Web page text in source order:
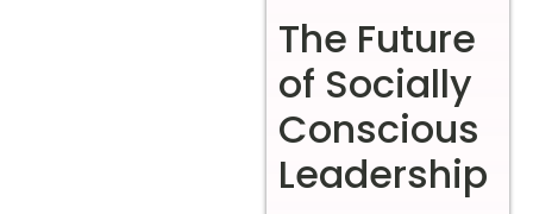
The Future
of Socially
Conscious
Leadership